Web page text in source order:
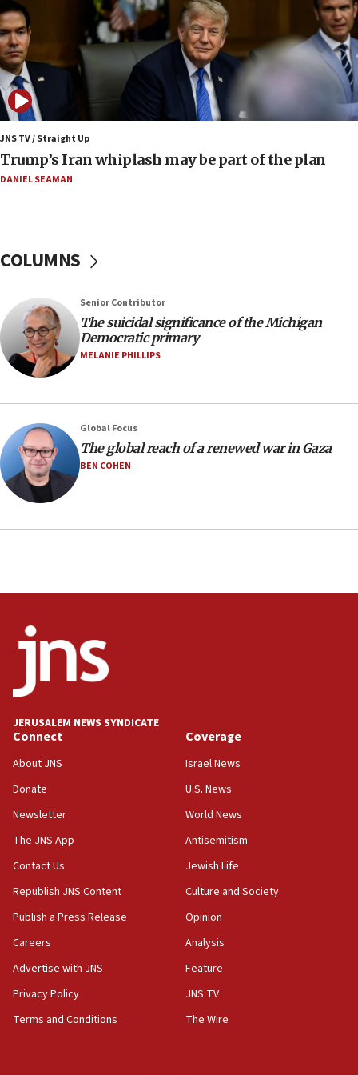
Israeli winger Manor Solomon set for West Ham
move
08:33
Air Canada extends Israel flight suspension to
January 2027
08:11
Netanyahu spokesman: Hamas broke Gaza truce
17 times on Friday
07:48
Regavim takes EU sanctions fight to European
07:04
Israeli spokesman says Iran ‘not to be trusted’ on
nuclear deal
06:54
Strait of Hormuz
06:29
J’lem issues travel warning for Greece ahead of
anti-Israel demonstrations
06:09
near Gaza border
Israel opposes Gaza peace plan ‘in its current
form,’ minister says
05:18
Vance: US looking to ‘maximize’ oil flowing out of
05:01
Iranian president: Now is best time for agreement
Israel, Lebanon produce shortlist of countries to
oversee Hezbollah disarmament
04:07
Palestinian technocratic body starts planning
temporary Gaza lodging
World Jewish Congress marks 90th anniversary
11:27
Saudi Arabia, Turkey and Pakistan sign mutual
JNS TV / Straight Up
Trump’s Iran whiplash may be part of the plan
DANIEL SEAMAN
COLUMNS
Senior Contributor
The suicidal significance of the Michigan
Democratic primary
MELANIE PHILLIPS
Global Focus
The global reach of a renewed war in Gaza
BEN COHEN
JERUSALEM NEWS SYNDICATE
Connect
About JNS
Donate
Newsletter
The JNS App
Contact Us
Republish JNS Content
Publish a Press Release
Careers
Advertise with JNS
Privacy Policy
Terms and Conditions
Coverage
Israel News
U.S. News
World News
Antisemitism
Jewish Life
Culture and Society
Opinion
Analysis
Feature
JNS TV
The Wire